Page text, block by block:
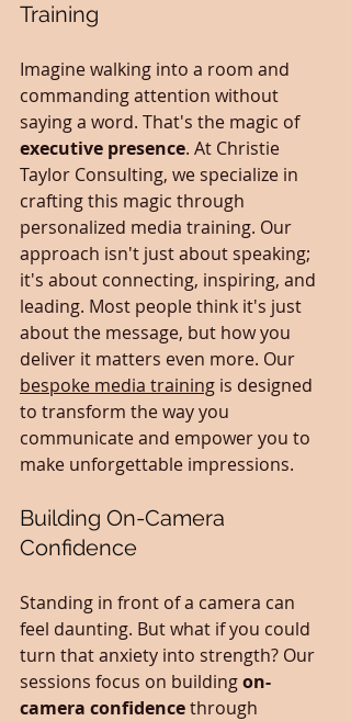
Training
Imagine walking into a room and
commanding attention without
saying a word. That's the magic of
executive presence. At Christie
Taylor Consulting, we specialize in
crafting this magic through
personalized media training. Our
approach isn't just about speaking;
it's about connecting, inspiring, and
leading. Most people think it's just
about the message, but how you
deliver it matters even more. Our
bespoke media training is designed
to transform the way you
communicate and empower you to
make unforgettable impressions.
Building On-Camera
Confidence
Standing in front of a camera can
feel daunting. But what if you could
turn that anxiety into strength? Our
sessions focus on building on-
camera confidence through